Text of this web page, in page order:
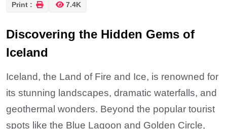
Print : 7.4K
Discovering the Hidden Gems of
Iceland
Iceland, the Land of Fire and Ice, is renowned for
its stunning landscapes, dramatic waterfalls, and
geothermal wonders. Beyond the popular tourist
spots like the Blue Lagoon and Golden Circle,